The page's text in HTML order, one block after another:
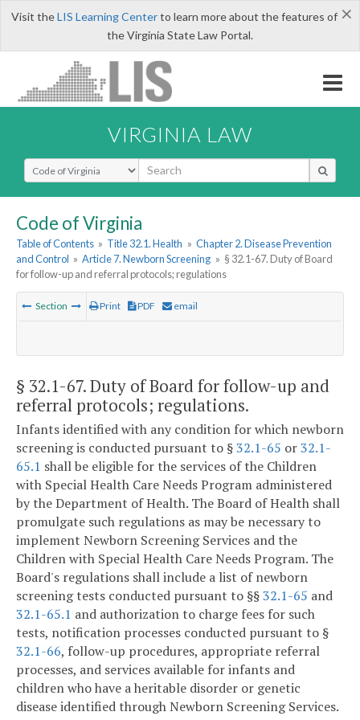
×
Visit theLIS Learning Centerto learn more about the features of
the Virginia State Law Portal.
VIRGINIA LAW
Select Search Type
Code of Virginia
Table of Contents » Title 32.1. Health » Chapter 2. Disease Prevention
and Control » Article 7. Newborn Screening » § 32.1-67. Duty of Board
for follow-up and referral protocols; regulations
Section Print PDF email
§ 32.1-67. Duty of Board for follow-up and
referral protocols; regulations.
Infants identified with any condition for which newborn
screening is conducted pursuant to §32.1-65 or32.1-
65.1 shall be eligible for the services of the Children
with Special Health Care Needs Program administered
by the Department of Health. The Board of Health shall
promulgate such regulations as may be necessary to
implement Newborn Screening Services and the
Children with Special Health Care Needs Program. The
Board's regulations shall include a list of newborn
screening tests conducted pursuant to §§32.1-65 and
32.1-65.1 and authorization to charge fees for such
tests, notification processes conducted pursuant to §
32.1-66, follow-up procedures, appropriate referral
processes, and services available for infants and
children who have a heritable disorder or genetic
disease identified through Newborn Screening Services.